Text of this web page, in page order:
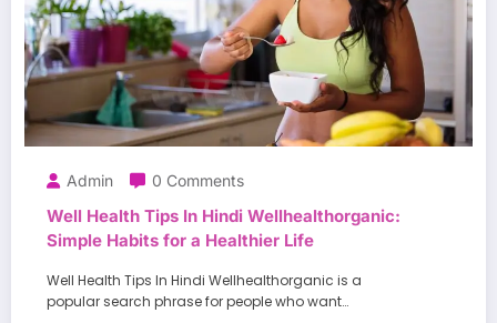
Admin 0 Comments
Well Health Tips In Hindi Wellhealthorganic:
Simple Habits for a Healthier Life
Well Health Tips In Hindi Wellhealthorganic is a
popular search phrase for people who want…